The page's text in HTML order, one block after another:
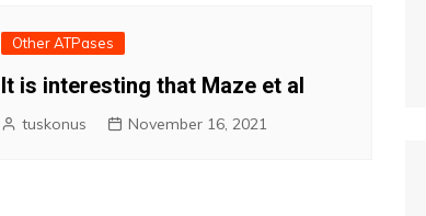
Other ATPases
It is interesting that Maze et al
tuskonus November 16, 2021